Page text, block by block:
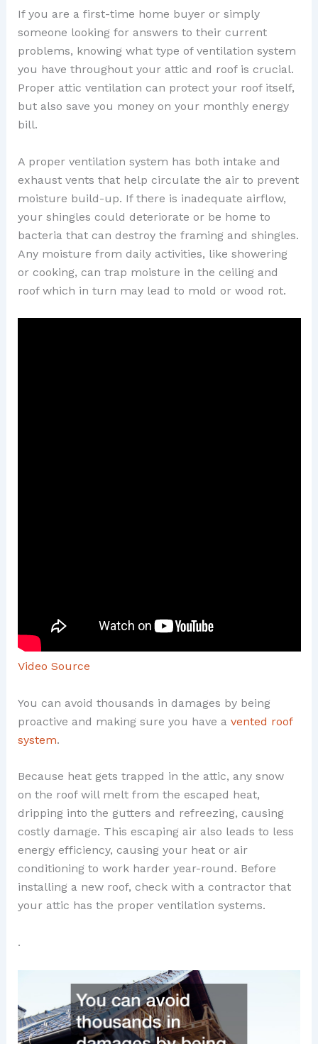
If you are a first-time home buyer or simply
someone looking for answers to their current
problems, knowing what type of ventilation system
you have throughout your attic and roof is crucial.
Proper attic ventilation can protect your roof itself,
but also save you money on your monthly energy
bill.
A proper ventilation system has both intake and
exhaust vents that help circulate the air to prevent
moisture build-up. If there is inadequate airflow,
your shingles could deteriorate or be home to
bacteria that can destroy the framing and shingles.
Any moisture from daily activities, like showering
or cooking, can trap moisture in the ceiling and
roof which in turn may lead to mold or wood rot.
Video Source
You can avoid thousands in damages by being
proactive and making sure you have a vented roof
system.
Because heat gets trapped in the attic, any snow
on the roof will melt from the escaped heat,
dripping into the gutters and refreezing, causing
costly damage. This escaping air also leads to less
energy efficiency, causing your heat or air
conditioning to work harder year-round. Before
installing a new roof, check with a contractor that
your attic has the proper ventilation systems.
.